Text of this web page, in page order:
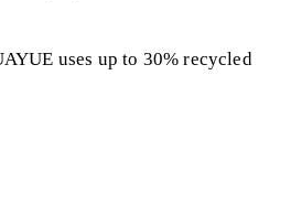
uses up to 30% recycled